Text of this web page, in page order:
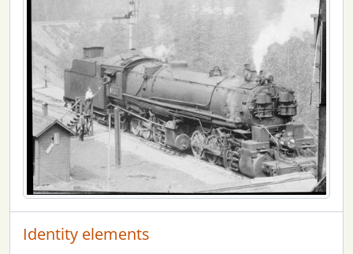
Identity elements